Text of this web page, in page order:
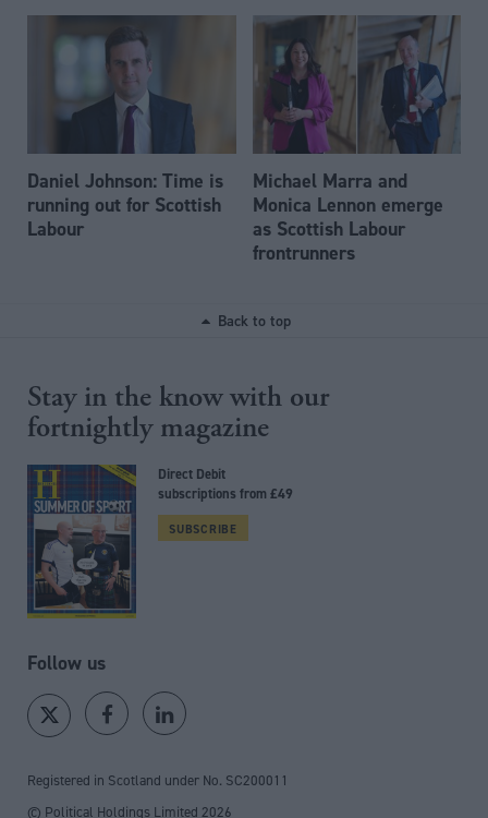
Daniel Johnson: Time is
running out for Scottish
Labour
Michael Marra and
Monica Lennon emerge
as Scottish Labour
frontrunners
Back to top
Stay in the know with our
fortnightly magazine
Direct Debit
subscriptions from £49
SUBSCRIBE
Follow us
Registered in Scotland under No. SC200011
© Political Holdings Limited 2026